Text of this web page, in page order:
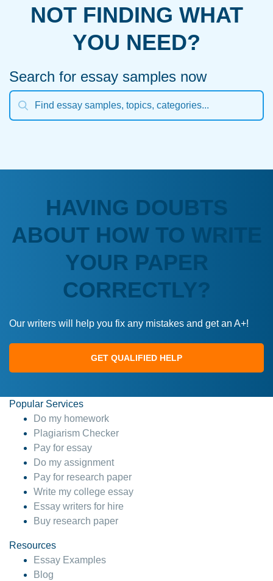
NOT FINDING WHAT
YOU NEED?
Search for essay samples now
HAVING DOUBTS
ABOUT HOW TO WRITE
YOUR PAPER
CORRECTLY?
Our writers will help you fix any mistakes and get an A+!
GET QUALIFIED HELP
Popular Services
Do my homework
Plagiarism Checker
Pay for essay
Do my assignment
Pay for research paper
Write my college essay
Essay writers for hire
Buy research paper
Resources
Essay Examples
Blog